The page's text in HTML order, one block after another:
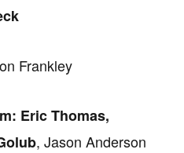
Frankley
Eric Thomas,
, Jason Anderson